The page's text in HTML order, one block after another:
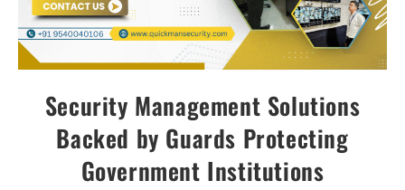
Security Management Solutions
Backed by Guards Protecting
Government Institutions